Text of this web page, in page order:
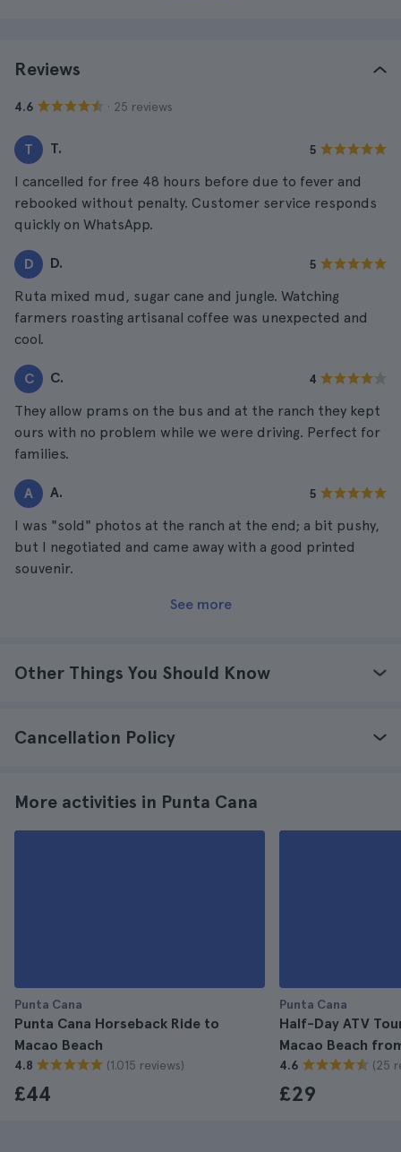
Reviews
4.6 · 25 reviews
T T. 5
I cancelled for free 48 hours before due to fever and
rebooked without penalty. Customer service responds
quickly on WhatsApp.
D D. 5
Ruta mixed mud, sugar cane and jungle. Watching
farmers roasting artisanal coffee was unexpected and
cool.
C C. 4
They allow prams on the bus and at the ranch they kept
ours with no problem while we were driving. Perfect for
families.
A A. 5
I was "sold" photos at the ranch at the end; a bit pushy,
but I negotiated and came away with a good printed
souvenir.
See more
Other Things You Should Know
Cancellation Policy
More activities in Punta Cana
Punta Cana
Punta Cana Horseback Ride to
Macao Beach
4.8 (1.015 reviews)
£44
Punta Cana
Half-Day ATV
Macao Beach
4.6 (25
£29